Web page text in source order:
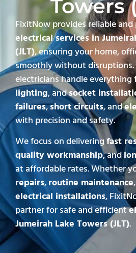
Towers
FixitNow provides reliable
electrical services in
(JLT), ensuring your home,
smoothly without
electricians handle
lighting, andsocket
failures,short circuits, and
with precision and safety.
We focus on deliveringfast
quality workmanship, and
at affordable rates. Whether
repairs,routine maintenance
electrical installations,
partner for safe and efficient
Jumeirah Lake Towers (JLT).